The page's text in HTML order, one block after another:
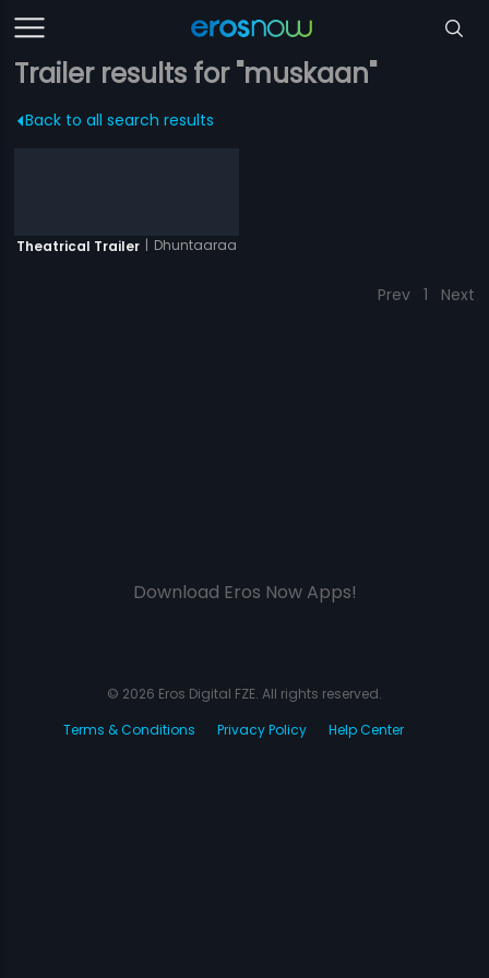
Trailer results for "muskaan"
Back to all search results
Theatrical Trailer | Dhuntaaraa
Prev 1 Next
Download Eros Now Apps!
© 2026 Eros Digital FZE. All rights reserved.
Terms & Conditions
Privacy Policy Help Center